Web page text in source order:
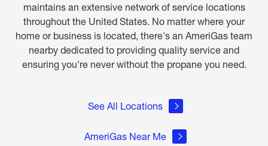
maintains an extensive network of service locations
throughout the United States. No matter where your
home or business is located, there's an AmeriGas team
nearby dedicated to providing quality service and
ensuring you're never without the propane you need.
See All Locations
AmeriGas Near Me